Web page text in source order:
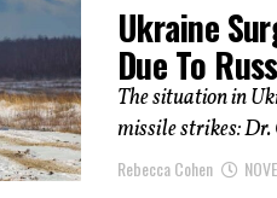
Ukraine
Due To
The situation in
missile strikes:
Rebecca Cohen